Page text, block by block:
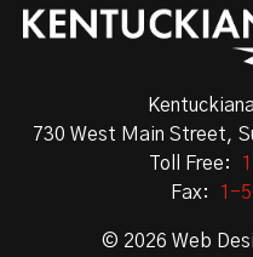
730 West Main Street,
Toll Free:
Fax:
1-
© 2026 Web